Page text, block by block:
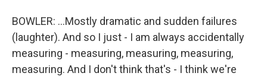
BOWLER: ...Mostly dramatic and sudden failures
(laughter). And so I just - I am always accidentally
measuring - measuring, measuring, measuring,
measuring. And I don't think that's - I think we're